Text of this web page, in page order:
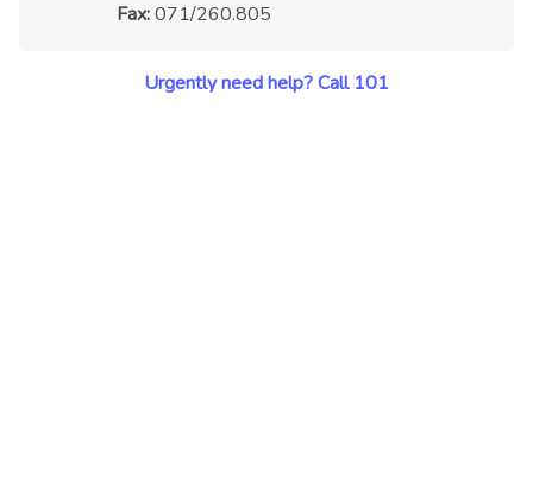
Fax:071/260.805
Urgently need help? Call 101